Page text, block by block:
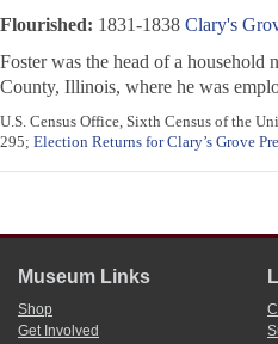
Flourished: 1831-1838 Clary's
Foster was the head of a household
County, Illinois, where he was
U.S. Census Office, Sixth Census of the
295; Election Returns for Clary’s Grove
Museum Links
Shop
Get Involved